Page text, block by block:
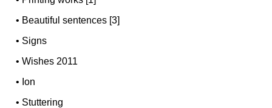
• Beautiful sentences [3]
• Signs
•Wishes 2011
• Ion
• Stuttering